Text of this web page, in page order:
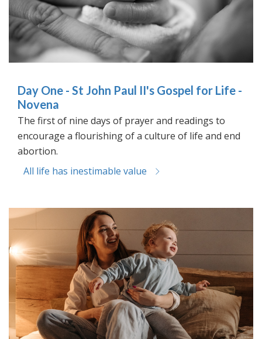
Day One - St John Paul II's Gospel for Life -
Novena
The first of nine days of prayer and readings to
encourage a flourishing of a culture of life and end
abortion.
All life has inestimable value